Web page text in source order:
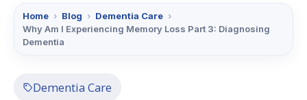
Home › Blog › Dementia Care ›
Why Am I Experiencing Memory Loss Part 3: Diagnosing
Dementia
Dementia Care